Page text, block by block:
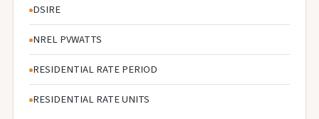
DSIRE
NREL PVWATTS
RESIDENTIAL RATE PERIOD
RESIDENTIAL RATE UNITS